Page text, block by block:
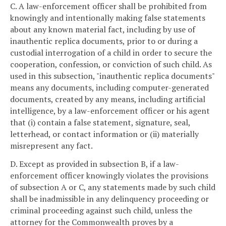
C. A law-enforcement officer shall be prohibited from
knowingly and intentionally making false statements
about any known material fact, including by use of
inauthentic replica documents, prior to or during a
custodial interrogation of a child in order to secure the
cooperation, confession, or conviction of such child. As
used in this subsection, "inauthentic replica documents"
means any documents, including computer-generated
documents, created by any means, including artificial
intelligence, by a law-enforcement officer or his agent
that (i) contain a false statement, signature, seal,
letterhead, or contact information or (ii) materially
misrepresent any fact.
D. Except as provided in subsection B, if a law-
enforcement officer knowingly violates the provisions
of subsection A or C, any statements made by such child
shall be inadmissible in any delinquency proceeding or
criminal proceeding against such child, unless the
attorney for the Commonwealth proves by a